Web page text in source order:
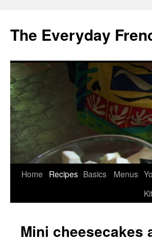
content
The Everyday
Home Recipes Basics Menus
Mini cheesecakes